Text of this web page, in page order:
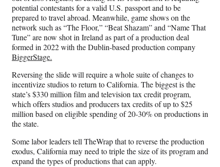
potential contestants for a valid U.S. passport and to be
prepared to travel abroad. Meanwhile, game shows on the
network such as “The Floor,” “Beat Shazam” and “Name That
Tune” are now shot in Ireland as part of a production deal
formed in 2022 with the Dublin-based production company
BiggerStage.
Reversing the slide will require a whole suite of changes to
incentivize studios to return to California. The biggest is the
state’s $330 million film and television tax credit program,
which offers studios and producers tax credits of up to $25
million based on eligible spending of 20-30% on productions in
the state.
Some labor leaders tell TheWrap that to reverse the production
exodus, California may need to triple the size of its program and
expand the types of productions that can apply.